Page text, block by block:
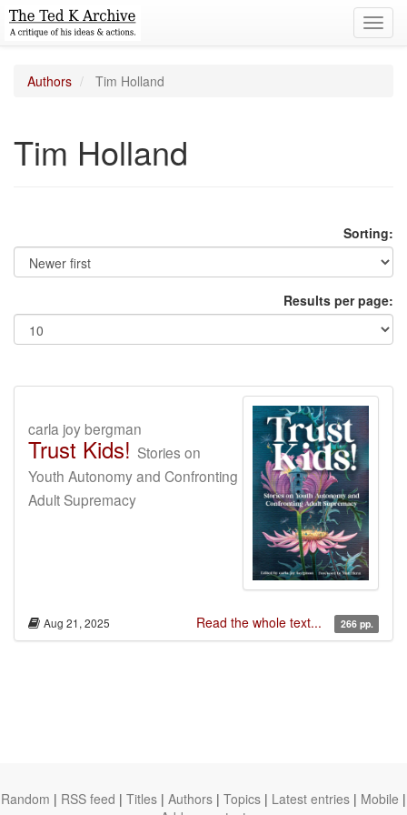
Authors Tim Holland
Tim Holland
Sorting:
Results per page:
carla joy bergman
Trust Kids! Stories on
Youth Autonomy and Confronting
Adult Supremacy
Aug 21, 2025 Read the whole text... 266 pp.
Random | RSS feed | Titles | Authors | Topics | Latest entries | Mobile |